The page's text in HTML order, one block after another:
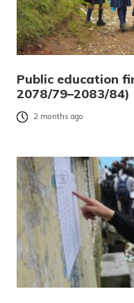
Public education
2078/79–2083/84)
2 months ago